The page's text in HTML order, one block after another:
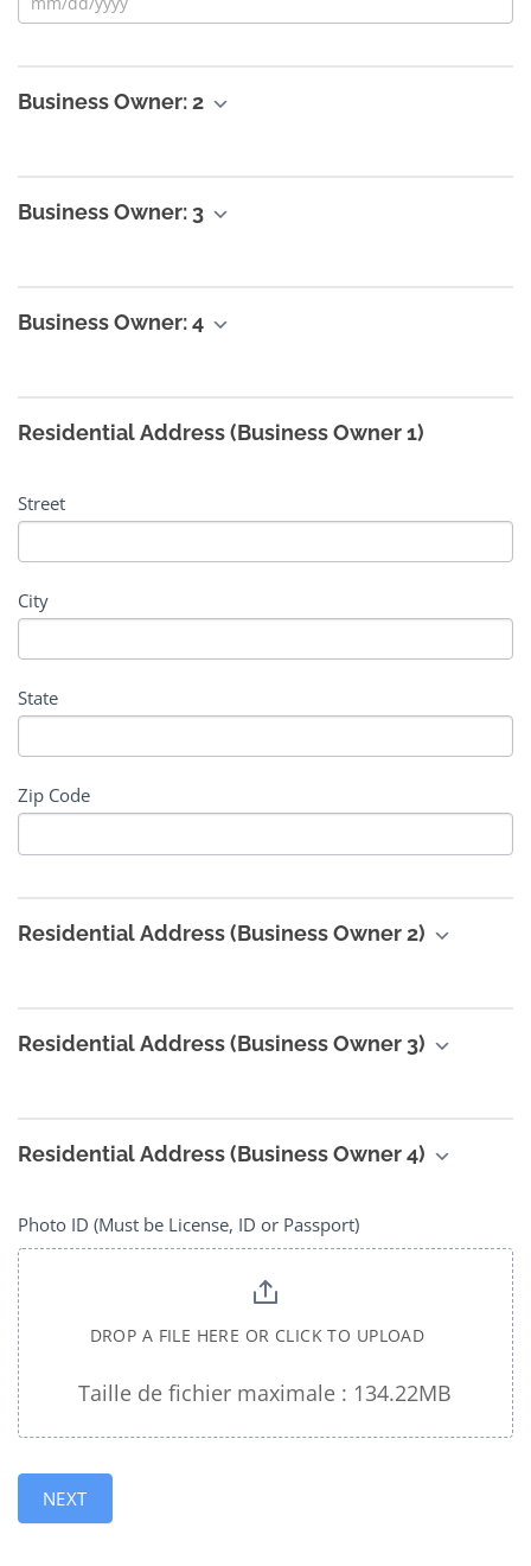
Business Owner: 2
Business Owner: 3
Business Owner: 4
Residential Address (Business Owner 1)
Street
City
State
Zip Code
Residential Address (Business Owner 2)
Residential Address (Business Owner 3)
Residential Address (Business Owner 4)
Photo ID (Must be License, ID or Passport)
DROP A FILE HERE OR CLICK TO UPLOAD
Taille de fichier maximale : 134.22MB
NEXT